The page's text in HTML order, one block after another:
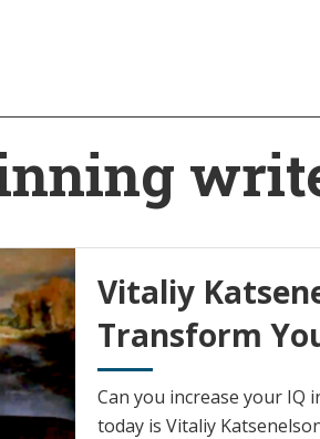
Vitaliy
Transform
Can you increase your IQ
today is Vitaliy